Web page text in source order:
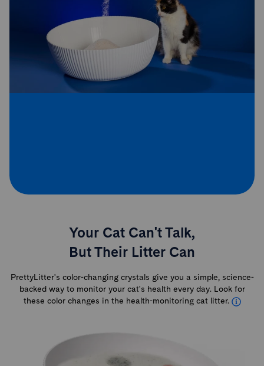
Your Cat Can't Talk,
But Their Litter Can
PrettyLitter's color-changing crystals give you a simple, science-
backed way to monitor your cat's health every day. Look for
these color changes in the health-monitoring cat litter.